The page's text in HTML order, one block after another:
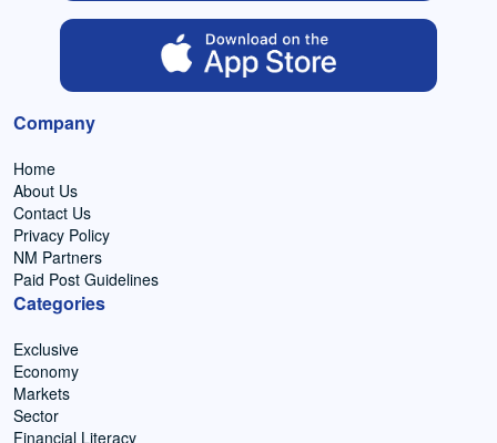
Company
Home
About Us
Contact Us
Privacy Policy
NM Partners
Paid Post Guidelines
Categories
Exclusive
Economy
Markets
Sector
Financial Literacy